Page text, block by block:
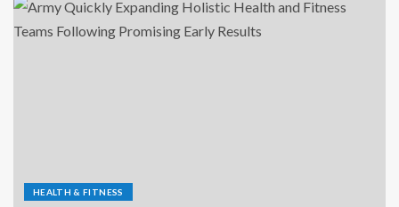
HEALTH & FITNESS